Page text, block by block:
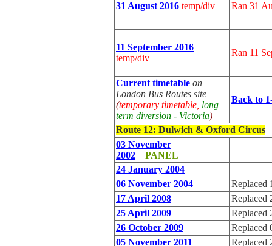
31 August 2016 temp/div Ran 31
11 September 2016
temp/div
Ran 11
Current timetable on
London Bus Routes site
(temporary timetable, long
term diversion - Victoria)
Back to
Route 12: Dulwich & Oxford Circus
03 November
2002
PANEL
24 January 2004
06 November 2004
Replaced
17 April 2008
Replaced
25 April 2009
Replaced
26 October 2009
Replaced
05 November 2011
Replaced